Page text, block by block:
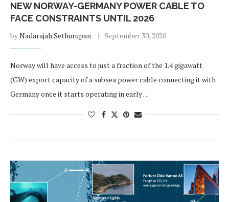
NEW NORWAY-GERMANY POWER CABLE TO
FACE CONSTRAINTS UNTIL 2026
byNadarajah Sethurupan September 30, 2020
Norway will have access to just a fraction of the 1.4 gigawatt
(GW) export capacity of a subsea power cable connecting it with
Germany once it starts operating in early …